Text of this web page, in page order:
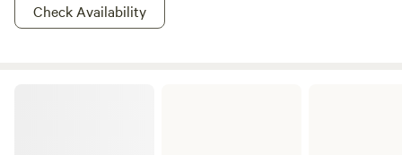
Check Availability